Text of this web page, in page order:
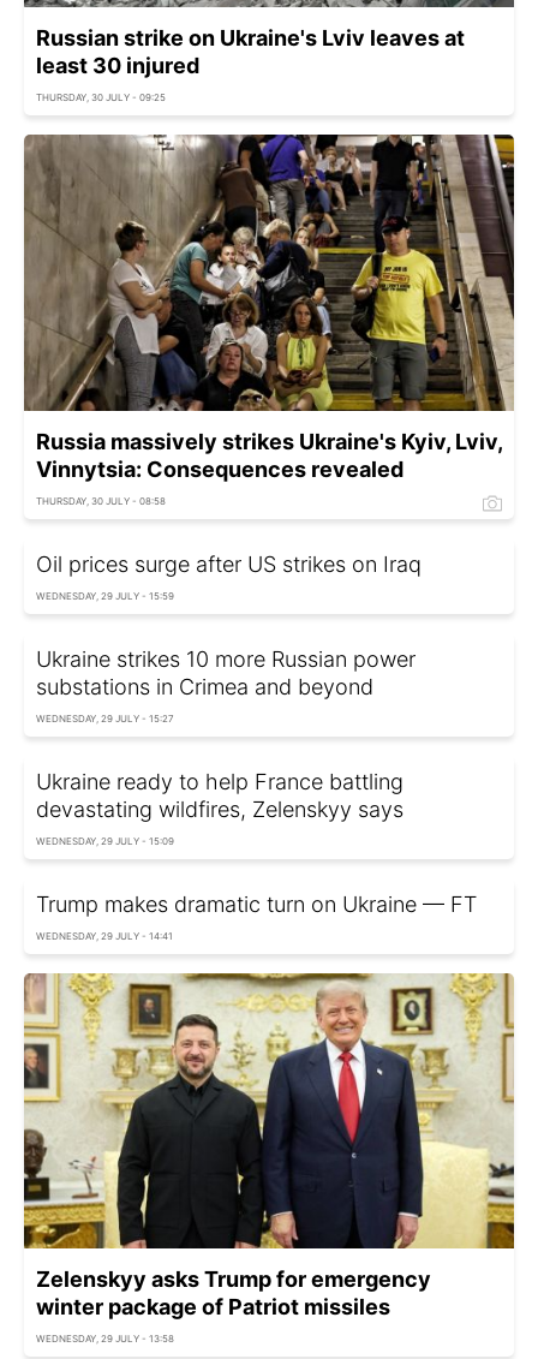
Russian strike on Ukraine's Lviv leaves at
least 30 injured
THURSDAY, 30 JULY - 09:25
Russia massively strikes Ukraine's Kyiv, Lviv,
Vinnytsia: Consequences revealed
THURSDAY, 30 JULY - 08:58
Oil prices surge after US strikes on Iraq
WEDNESDAY, 29 JULY - 15:59
Ukraine strikes 10 more Russian power
substations in Crimea and beyond
WEDNESDAY, 29 JULY - 15:27
Ukraine ready to help France battling
devastating wildfires, Zelenskyy says
WEDNESDAY, 29 JULY - 15:09
Trump makes dramatic turn on Ukraine — FT
WEDNESDAY, 29 JULY - 14:41
Zelenskyy asks Trump for emergency
winter package of Patriot missiles
WEDNESDAY, 29 JULY - 13:58